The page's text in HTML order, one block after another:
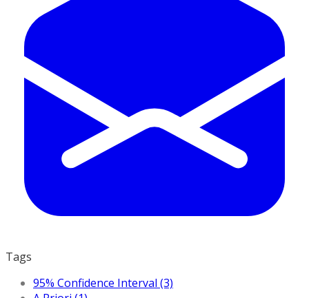
Tags
95% Confidence Interval (3)